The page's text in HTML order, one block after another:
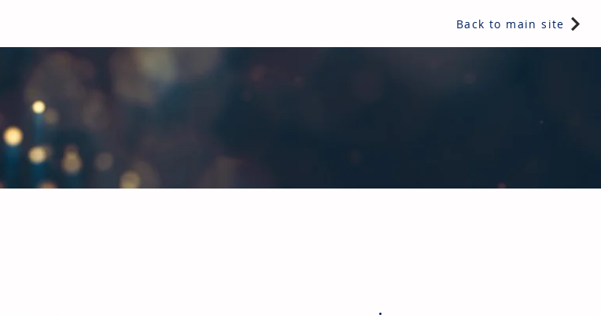
Back to main site